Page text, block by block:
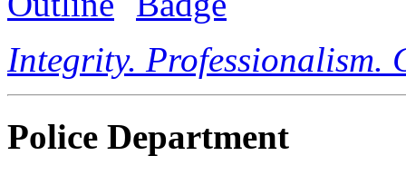
Integrity. Professionalism.
Police Department